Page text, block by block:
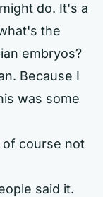
do. It's a
the
embryos?
Because I
was some
of course not
said it.